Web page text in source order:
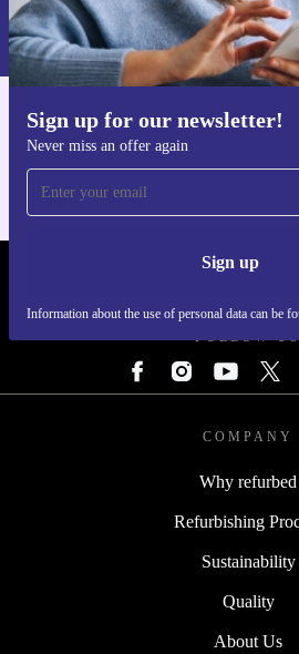
Sign up for our newsletter!
Never miss an offer again
Sign up
Information about the use of personal data can be
Information about the use of personal data
Privacy policy
Get the
FOLLOW
COMPANY
Why refurbed
Refurbishing
Sustainability
Quality
About Us